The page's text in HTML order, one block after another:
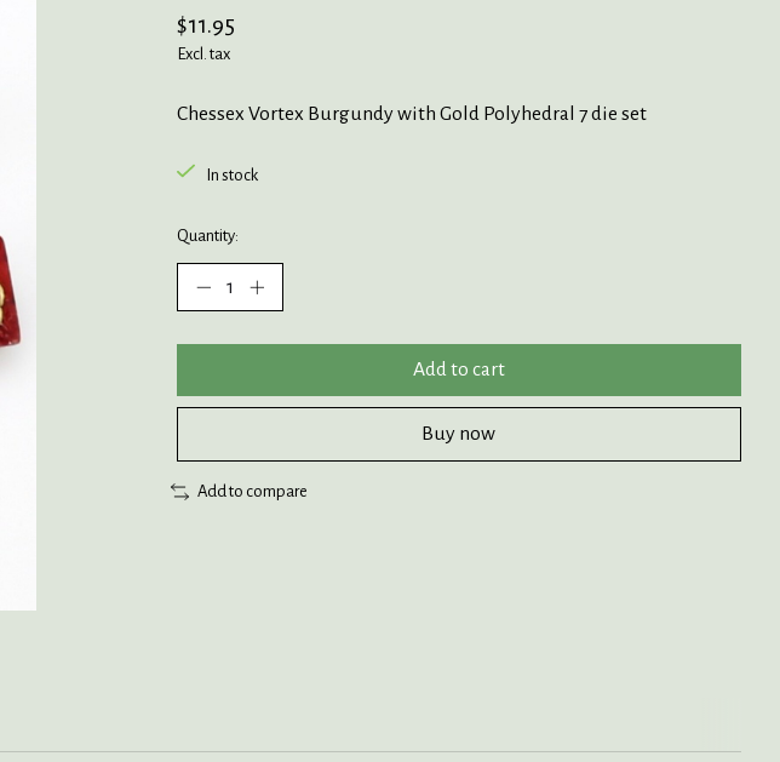
$11.95
Excl. tax
Chessex Vortex Burgundy with Gold Polyhedral 7 die set
In stock
Quantity:
Add to cart
Buy now
Add to compare